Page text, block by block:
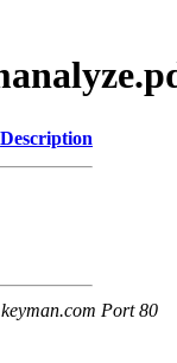
Description
Port 80